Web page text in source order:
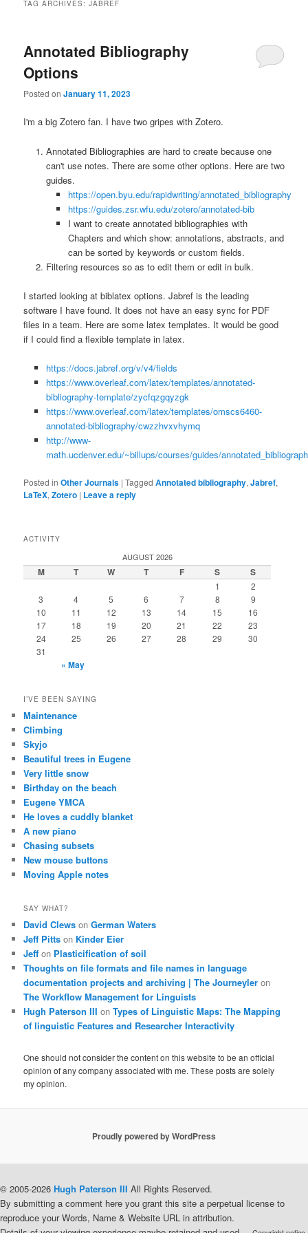
TAG ARCHIVES:JABREF
Annotated Bibliography
Options
Posted onJanuary 11, 2023
I'm a big Zotero fan. I have two gripes with Zotero.
Annotated Bibliographies are hard to create because one
can't use notes. There are some other options. Here are two
guides.
https://open.byu.edu/rapidwriting/annotated_bibliography
https://guides.zsr.wfu.edu/zotero/annotated-bib
I want to create annotated bibliographies with
Chapters and which show: annotations, abstracts, and
can be sorted by keywords or custom fields.
Filtering resources so as to edit them or edit in bulk.
I started looking at biblatex options. Jabref is the leading
software I have found. It does not have an easy sync for PDF
files in a team. Here are some latex templates. It would be good
if I could find a flexible template in latex.
https://docs.jabref.org/v/v4/fields
https://www.overleaf.com/latex/templates/annotated-
bibliography-template/zycfqzgqyzgk
https://www.overleaf.com/latex/templates/omscs6460-
annotated-bibliography/cwzzhvxvhymq
http://www-
math.ucdenver.edu/~billups/courses/guides/
Posted in Other Journals |Tagged Annotated bibliography,Jabref,
LaTeX,Zotero | Leave a reply
ACTIVITY
AUGUST 2026
M T W T F S S
1
2
3
4 5 6 7 8
9
10
11 12 13 14 15
16
17
18 19 20 21 22
23
24
25 26 27 28 29
30
31
« May
I’VE BEEN SAYING
Maintenance
Climbing
Skyjo
Beautiful trees in Eugene
Very little snow
Birthday on the beach
Eugene YMCA
He loves a cuddly blanket
A new piano
Chasing subsets
New mouse buttons
Moving Apple notes
SAY WHAT?
David Clews onGerman Waters
Jeff Pitts on Kinder Eier
Jeff on Plasticification of soil
Thoughts on file formats and file names in language
documentation projects and archiving | The Journeyler on
The Workflow Management for Linguists
Hugh Paterson III onTypes of Linguistic Maps: The Mapping
of linguistic Features and Researcher Interactivity
One should not consider the content on this website to be an official
opinion of any company associated with me. These posts are solely
my opinion.
Proudly powered by WordPress
© 2005-2026 Hugh Paterson III All Rights Reserved.
By submitting a comment here you grant this site a perpetual license to
reproduce your Words, Name & Website URL in attribution.